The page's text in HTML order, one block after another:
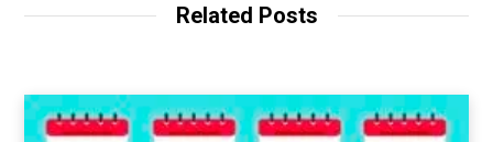
Related Posts